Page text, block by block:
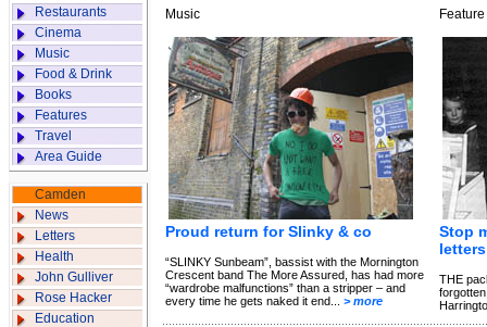
Restaurants
Cinema
Music
Food & Drink
Books
Features
Travel
Area Guide
Camden
News
Letters
Health
John Gulliver
Rose Hacker
Education
Music
Proud return for Slinky & co
“SLINKY Sunbeam”, bassist with the Mornington
Crescent band The More Assured, has had more
“wardrobe malfunctions” than a stripper – and
every time he gets naked it end... > more
Feature
Stop
THE